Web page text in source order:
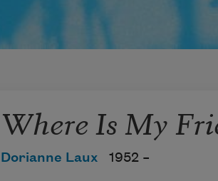
Where Is My
Dorianne Laux 1952 –